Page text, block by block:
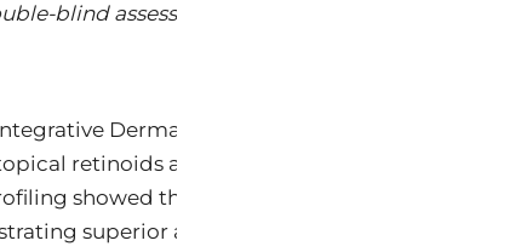
blind assessment of topical bakuchiol and
Dermatology (Park SJ, JOID 2022)
retinoids at the gene expression level, with
showed that bakuchiol upregulates identical
superior antioxidant reactivity: